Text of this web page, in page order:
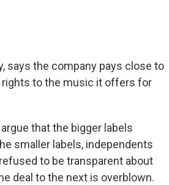
says the company pays close to
to the music it offers for
that the bigger labels
smaller labels, independents
to be transparent about
deal to the next is overblown.